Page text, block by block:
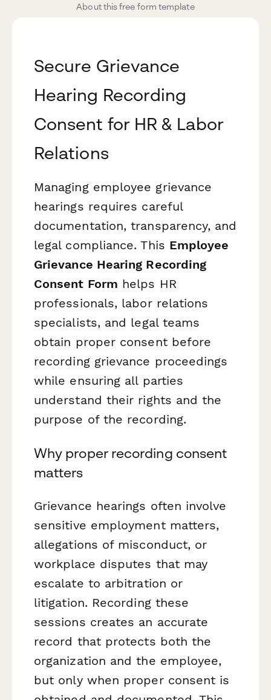
About this free form template
Secure Grievance
Hearing Recording
Consent for HR & Labor
Relations
Managing employee grievance
hearings requires careful
documentation, transparency, and
legal compliance. This Employee
Grievance Hearing Recording
Consent Form helps HR
professionals, labor relations
specialists, and legal teams
obtain proper consent before
recording grievance proceedings
while ensuring all parties
understand their rights and the
purpose of the recording.
Why proper recording consent
matters
Grievance hearings often involve
sensitive employment matters,
allegations of misconduct, or
workplace disputes that may
escalate to arbitration or
litigation. Recording these
sessions creates an accurate
record that protects both the
organization and the employee,
but only when proper consent is